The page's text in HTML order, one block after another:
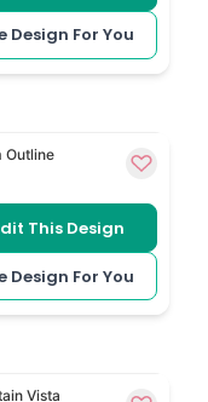
Design For You
for a calm
Outline 177 has
Outline
This Design
Design For You
for someone
Forest and
Vista